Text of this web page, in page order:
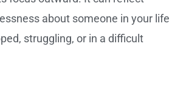
about someone in your life
struggling, or in a difficult